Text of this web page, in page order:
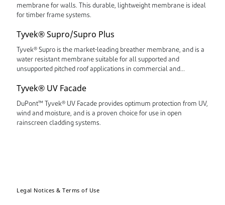
membrane for walls. This durable, lightweight membrane is ideal
for timber frame systems.
Tyvek® Supro/Supro Plus
Tyvek® Supro is the market-leading breather membrane, and is a
water resistant membrane suitable for all supported and
unsupported pitched roof applications in commercial and
Tyvek® UV Facade
DuPont™ Tyvek® UV Facade provides optimum protection from UV,
wind and moisture, and is a proven choice for use in open
rainscreen cladding systems.
Legal Notices & Terms of Use